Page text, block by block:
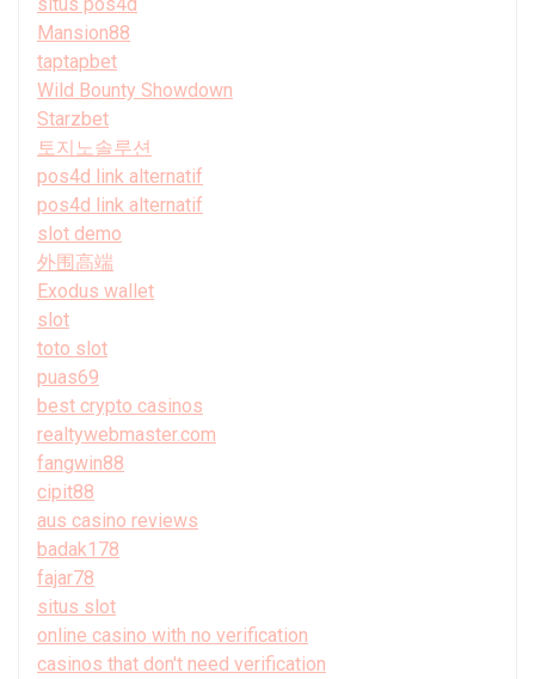
Mansion88
taptapbet
Wild Bounty Showdown
Starzbet
토지노솔루션
pos4d link alternatif
pos4d link alternatif
slot demo
外围高端
Exodus wallet
slot
toto slot
puas69
best crypto casinos
realtywebmaster.com
fangwin88
cipit88
aus casino reviews
badak178
fajar78
situs slot
online casino with no verification
casinos that don't need verification